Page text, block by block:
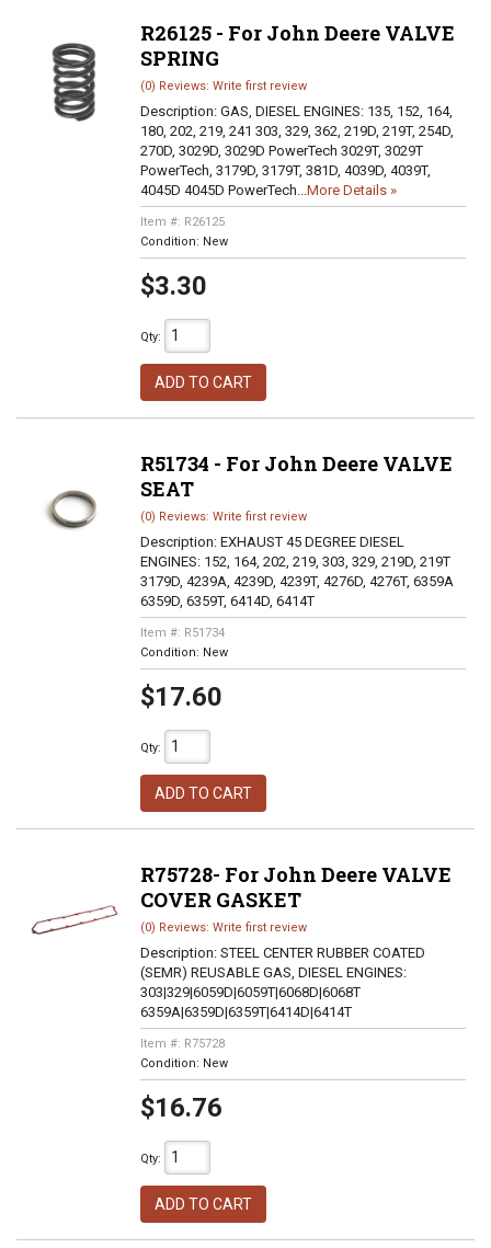
R26125 - For John Deere VALVE
SPRING
(0) Reviews: Write first review
Description: GAS, DIESEL ENGINES: 135, 152, 164,
180, 202, 219, 241 303, 329, 362, 219D, 219T, 254D,
270D, 3029D, 3029D PowerTech 3029T, 3029T
PowerTech, 3179D, 3179T, 381D, 4039D, 4039T,
4045D 4045D PowerTech...More Details »
Item #: R26125
Condition: New
$3.30
Qty:
ADD TO CART
R51734 - For John Deere VALVE
SEAT
(0) Reviews: Write first review
Description: EXHAUST 45 DEGREE DIESEL
ENGINES: 152, 164, 202, 219, 303, 329, 219D, 219T
3179D, 4239A, 4239D, 4239T, 4276D, 4276T, 6359A
6359D, 6359T, 6414D, 6414T
Item #: R51734
Condition: New
$17.60
Qty:
ADD TO CART
R75728- For John Deere VALVE
COVER GASKET
(0) Reviews: Write first review
Description: STEEL CENTER RUBBER COATED
(SEMR) REUSABLE GAS, DIESEL ENGINES:
303|329|6059D|6059T|6068D|6068T
6359A|6359D|6359T|6414D|6414T
Item #: R75728
Condition: New
$16.76
Qty:
ADD TO CART